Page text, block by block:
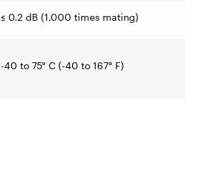
≤ 0.2 dB (1,000 times mating)
-40 to 75° C (-40 to 167° F)